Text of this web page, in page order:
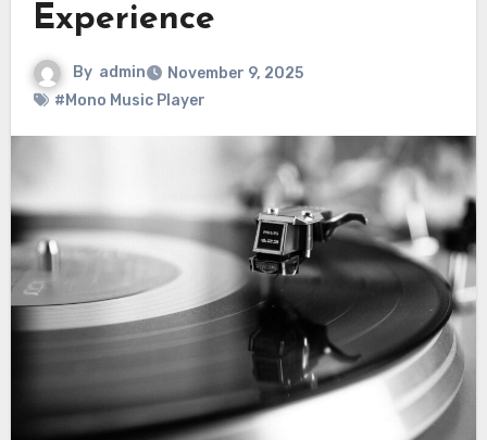
Experience
By admin
November 9, 2025
#Mono Music Player